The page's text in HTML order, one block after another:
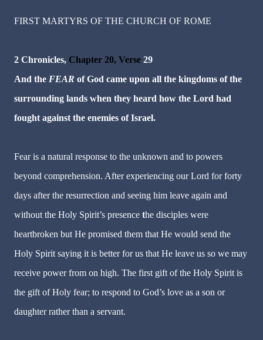
FIRST MARTYRS OF THE CHURCH OF ROME
2 Chronicles, Chapter 20, Verse 29
And the FEAR of God came upon all the kingdoms of the
surrounding lands when they heard how the Lord had
fought against the enemies of Israel.
Fear is a natural response to the unknown and to powers
beyond comprehension. After experiencing our Lord for forty
days after the resurrection and seeing him leave again and
without the Holy Spirit’s presence the disciples were
heartbroken but He promised them that He would send the
Holy Spirit saying it is better for us that He leave us so we may
receive power from on high. The first gift of the Holy Spirit is
the gift of Holy fear; to respond to God’s love as a son or
daughter rather than a servant.